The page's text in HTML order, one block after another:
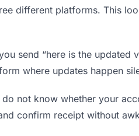
different platforms. This
send “here is the updated
where updates happen
not know whether your
confirm receipt without